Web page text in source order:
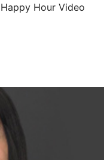
Hour Video